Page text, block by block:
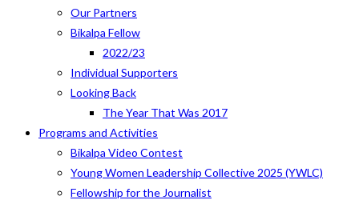
Our Partners
Bikalpa Fellow
2022/23
Individual Supporters
Looking Back
The Year That Was 2017
Programs and Activities
Bikalpa Video Contest
Young Women Leadership Collective 2025 (YWLC)
Fellowship for the Journalist